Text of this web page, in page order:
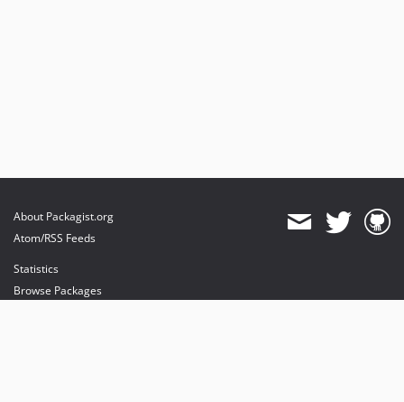
About Packagist.org
Atom/RSS Feeds
Statistics
Browse Packages